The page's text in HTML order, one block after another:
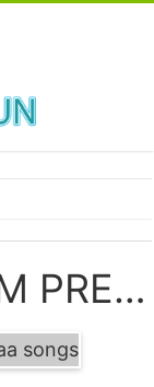
AMARAM AKHILAM PREMA SONGS